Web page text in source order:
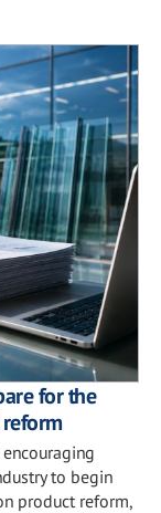
for the
to begin
product reform,